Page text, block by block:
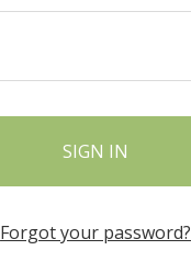
Forgot your password?